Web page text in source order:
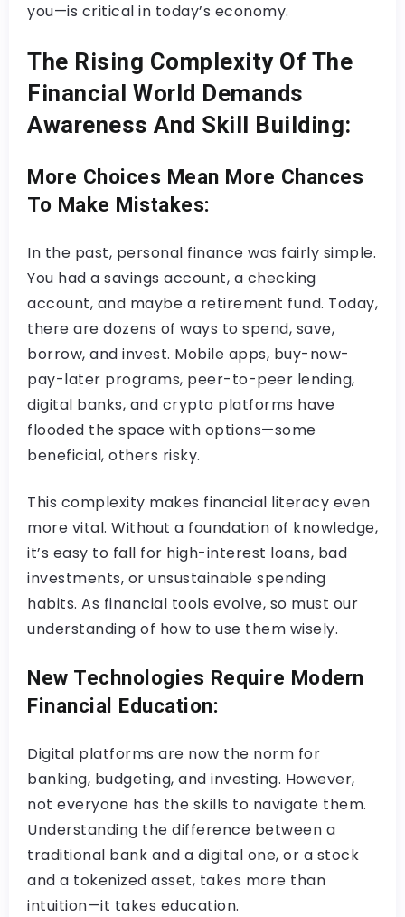
you—is critical in today’s economy.
The Rising Complexity Of The
Financial World Demands
Awareness And Skill Building:
More Choices Mean More Chances
To Make Mistakes:
In the past, personal finance was fairly simple.
You had a savings account, a checking
account, and maybe a retirement fund. Today,
there are dozens of ways to spend, save,
borrow, and invest. Mobile apps, buy-now-
pay-later programs, peer-to-peer lending,
digital banks, and crypto platforms have
flooded the space with options—some
beneficial, others risky.
This complexity makes financial literacy even
more vital. Without a foundation of knowledge,
it’s easy to fall for high-interest loans, bad
investments, or unsustainable spending
habits. As financial tools evolve, so must our
understanding of how to use them wisely.
New Technologies Require Modern
Financial Education:
Digital platforms are now the norm for
banking, budgeting, and investing. However,
not everyone has the skills to navigate them.
Understanding the difference between a
traditional bank and a digital one, or a stock
and a tokenized asset, takes more than
intuition—it takes education.